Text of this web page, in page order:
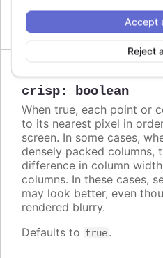
Reject
Accept
crisp: boolean
When true, each point or
to its nearest pixel in
screen. In some cases,
densely packed columns,
difference in column
columns. In these cases,
may look better, even
rendered blurry.
Defaults to true.